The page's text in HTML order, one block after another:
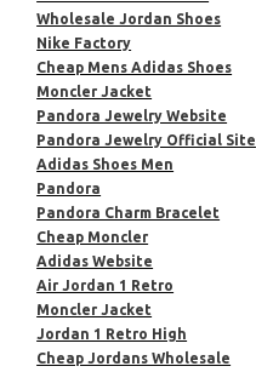
Wholesale Jordan Shoes
Nike Factory
Cheap Mens Adidas Shoes
Moncler Jacket
Pandora Jewelry Website
Pandora Jewelry Official Site
Adidas Shoes Men
Pandora
Pandora Charm Bracelet
Cheap Moncler
Adidas Website
Air Jordan 1 Retro
Moncler Jacket
Jordan 1 Retro High
Cheap Jordans Wholesale